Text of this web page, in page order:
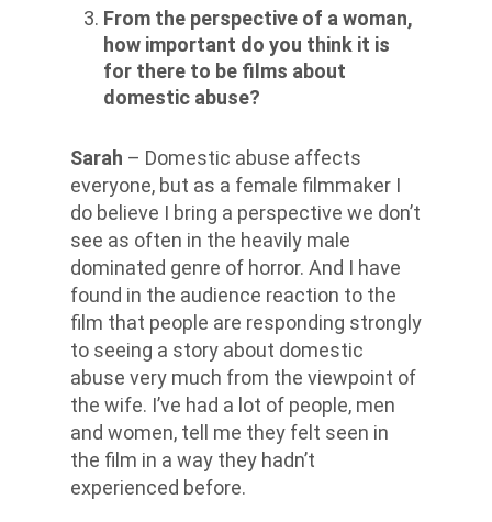
From the perspective of a woman,
how important do you think it is
for there to be films about
domestic abuse?
Sarah – Domestic abuse affects
everyone, but as a female filmmaker I
do believe I bring a perspective we don’t
see as often in the heavily male
dominated genre of horror. And I have
found in the audience reaction to the
film that people are responding strongly
to seeing a story about domestic
abuse very much from the viewpoint of
the wife. I’ve had a lot of people, men
and women, tell me they felt seen in
the film in a way they hadn’t
experienced before.